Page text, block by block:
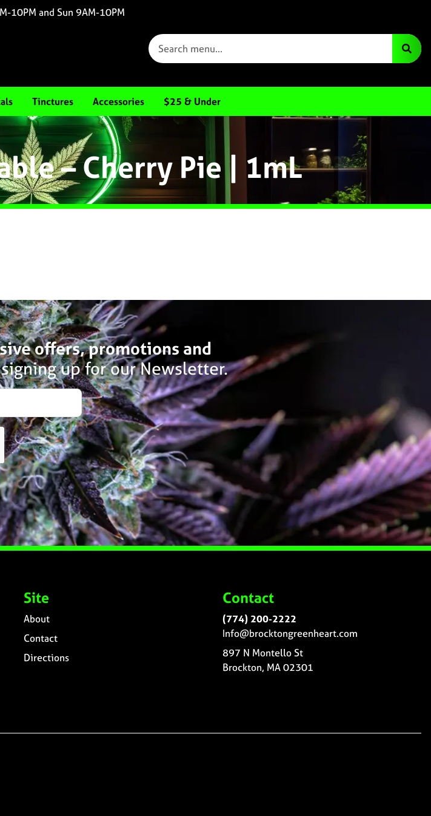
10PM and Sun 9AM-10PM
Tinctures Accessories $25 & Under
– Cherry Pie | 1mL
offers, promotions and
up for our Newsletter.
Site
About
Contact
Directions
Contact
(774) 200-2222
Info@brocktongreenheart.com
897 N Montello St
Brockton, MA 02301